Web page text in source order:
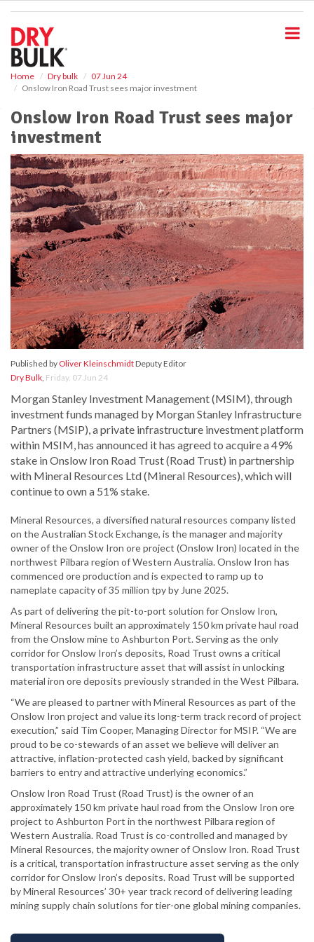
Home Dry bulk
07 Jun 24
Onslow Iron Road Trust sees major investment
Onslow Iron Road Trust sees major
investment
Published by Oliver KleinschmidtDeputy Editor
Dry Bulk, Friday, 07 Jun 24
Morgan Stanley Investment Management (MSIM), through
investment funds managed by Morgan Stanley Infrastructure
Partners (MSIP), a private infrastructure investment platform
within MSIM, has announced it has agreed to acquire a 49%
stake in Onslow Iron Road Trust (Road Trust) in partnership
with Mineral Resources Ltd (Mineral Resources), which will
continue to own a 51% stake.
Mineral Resources, a diversified natural resources company listed
on the Australian Stock Exchange, is the manager and majority
owner of the Onslow Iron ore project (Onslow Iron) located in the
northwest Pilbara region of Western Australia. Onslow Iron has
commenced ore production and is expected to ramp up to
nameplate capacity of 35 million tpy by June 2025.
As part of delivering the pit-to-port solution for Onslow Iron,
Mineral Resources built an approximately 150 km private haul road
from the Onslow mine to Ashburton Port. Serving as the only
corridor for Onslow Iron’s deposits, Road Trust owns a critical
transportation infrastructure asset that will assist in unlocking
material iron ore deposits previously stranded in the West Pilbara.
“We are pleased to partner with Mineral Resources as part of the
Onslow Iron project and value its long-term track record of project
execution,” said Tim Cooper, Managing Director for MSIP. “We are
proud to be co-stewards of an asset we believe will deliver an
attractive, inflation-protected cash yield, backed by significant
barriers to entry and attractive underlying economics.”
Onslow Iron Road Trust (Road Trust) is the owner of an
approximately 150 km private haul road from the Onslow Iron ore
project to Ashburton Port in the northwest Pilbara region of
Western Australia. Road Trust is co-controlled and managed by
Mineral Resources, the majority owner of Onslow Iron. Road Trust
is a critical, transportation infrastructure asset serving as the only
corridor for Onslow Iron’s deposits. Road Trust will be supported
by Mineral Resources’ 30+ year track record of delivering leading
mining supply chain solutions for tier-one global mining companies.